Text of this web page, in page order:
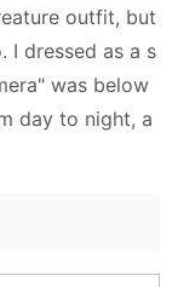
outfit, but
I dressed as a s
was below
day to night, a